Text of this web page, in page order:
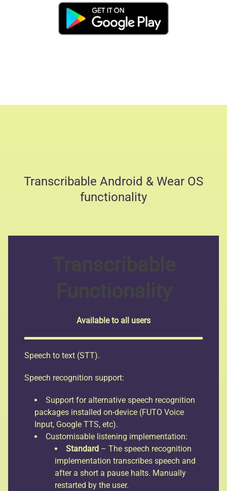
Transcribable Android & Wear OS
functionality
Available to all users
Speech to text (STT).
Speech recognition support:
Support for alternative speech recognition
packages installed on-device (FUTO Voice
Input, Google TTS, etc).
Customisable listening implementation:
Standard – The speech recognition
implementation transcribes speech and
after a short a pause halts. Manually
restarted by the user.